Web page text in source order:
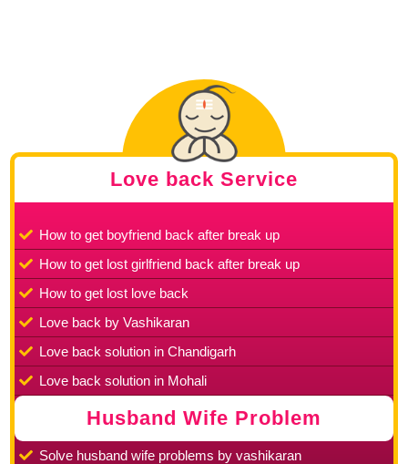
Love back Service
How to get boyfriend back after break up
How to get lost girlfriend back after break up
How to get lost love back
Love back by Vashikaran
Love back solution in Chandigarh
Love back solution in Mohali
Husband Wife Problem
Solve husband wife problems by vashikaran